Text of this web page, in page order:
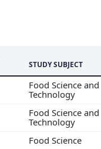
STUDY SUBJECT
Food Science and
Technology
Food Science and
Technology
Food Science